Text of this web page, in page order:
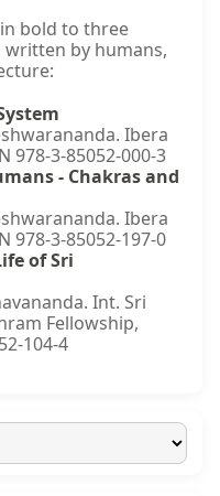
bold to three
by humans,
Ibera
978-3-85052-000-3
- Chakras and
Ibera
978-3-85052-197-0
of Sri
Int. Sri
Fellowship,
104-4